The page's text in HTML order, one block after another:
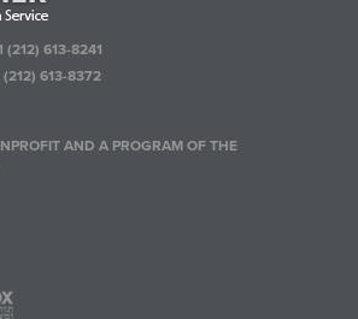
(212) 613-8241
(212) 613-8372
AND A PROGRAM OF THE